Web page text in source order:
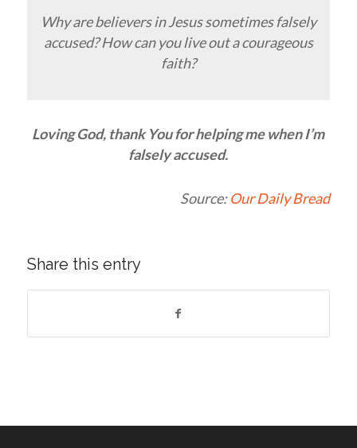
Why are believers in Jesus sometimes falsely
accused? How can you live out a courageous
faith?
Loving God, thank You for helping me when I’m
falsely accused.
Source:Our Daily Bread
Share this entry